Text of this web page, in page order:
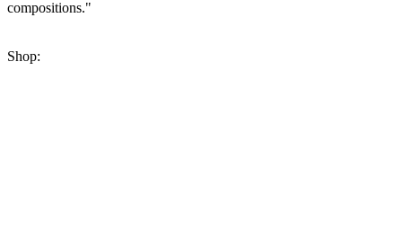
compositions."
Shop: